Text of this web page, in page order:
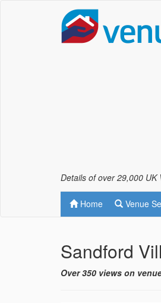
Details of over 29,000 UK
Home Venue
Sandford
Over 350 views on